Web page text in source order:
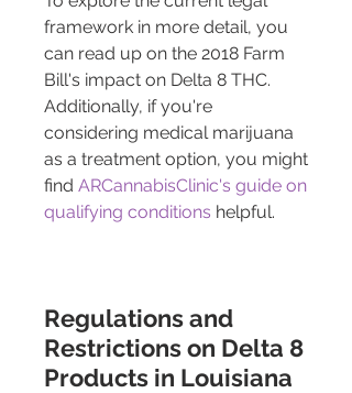
framework in more detail, you
can read up on the 2018 Farm
Bill's impact on Delta 8 THC.
Additionally, if you're
considering medical marijuana
as a treatment option, you might
find ARCannabisClinic's guide on
qualifying conditions helpful.
Regulations and
Restrictions on Delta 8
Products in Louisiana